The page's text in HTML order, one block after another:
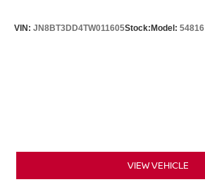
VIN: JN8BT3DD4TW011605Stock: Model: 54816
VIEW VEHICLE